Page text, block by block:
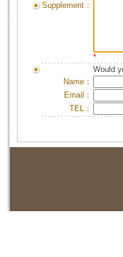
Supplement：
*
Would
Name：
Email：
TEL：